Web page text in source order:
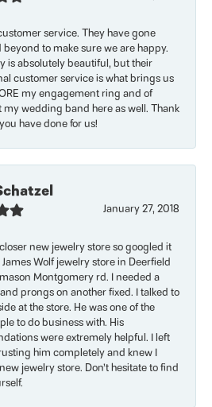
service. They have gone
to make sure we are happy.
is absolutely beautiful, but their
customer service is what brings us
my engagement ring and of
my wedding band here as well. Thank
have done for us!
January 27, 2018
new jewelry store so googled it
Wolf jewelry store in Deerfield
Montgomery rd. I needed a
prongs on another fixed. I talked to
at the store. He was one of the
to do business with. His
were extremely helpful. I left
him completely and knew I
jewelry store. Don’t hesitate to find